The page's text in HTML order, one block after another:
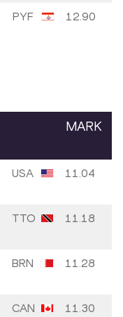
PYF 12.90
MARK
USA 11.04
TTO 11.18
BRN 11.28
CAN 11.30